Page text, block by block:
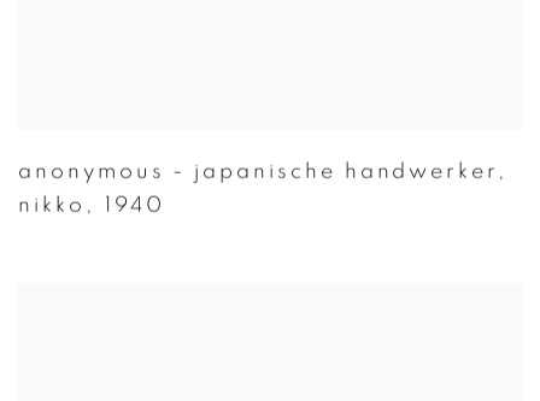
anonymous - japanische handwerker ,
nikko , 1940